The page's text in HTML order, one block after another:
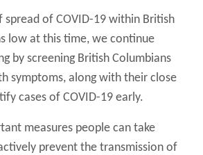
spread of COVID-19 within British
low at this time, we continue
by screening British Columbians
symptoms, along with their close
cases of COVID-19 early.
measures people can take
prevent the transmission of